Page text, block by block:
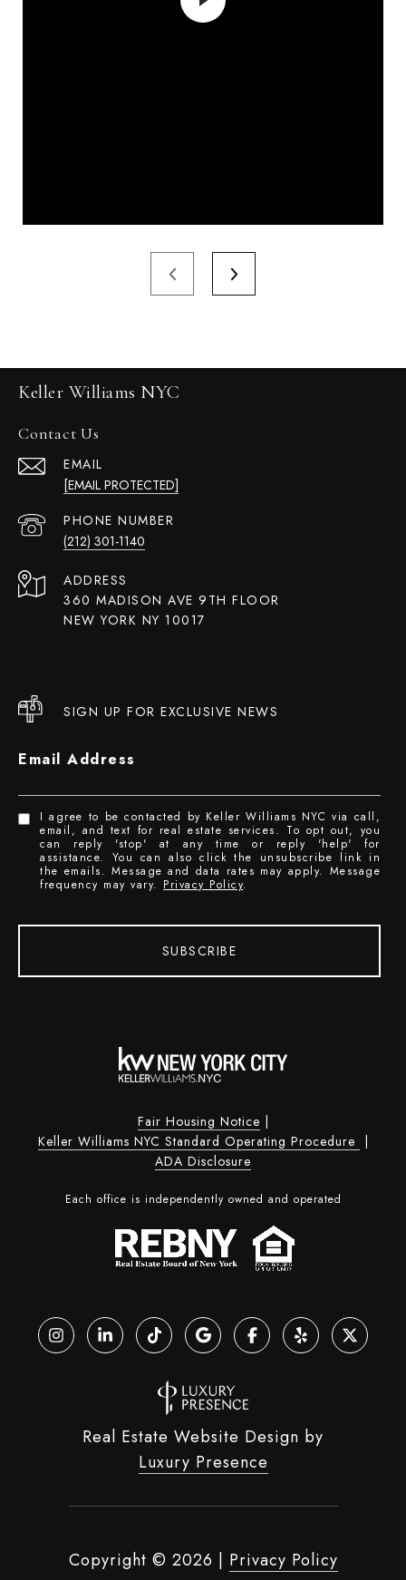
Keller Williams NYC
Contact Us
EMAIL
[EMAIL PROTECTED]
PHONE NUMBER
(212) 301-1140
ADDRESS
360 MADISON AVE 9TH FLOOR
NEW YORK NY 10017
SIGN UP FOR EXCLUSIVE NEWS
Email Address
I agree to be contacted by Keller Williams NYC via call,
email, and text for real estate services. To opt out, you
can reply 'stop' at any time or reply 'help' for
assistance. You can also click the unsubscribe link in
the emails. Message and data rates may apply. Message
frequency may vary. Privacy Policy.
SUBSCRIBE
Fair Housing Notice
Keller Williams NYC Standard Operating Procedure
ADA Disclosure
Each office is independently owned and operated
Real Estate Website Design by
Luxury Presence
Copyright © 2026 Privacy Policy